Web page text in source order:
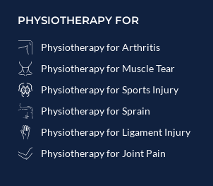
PHYSIOTHERAPY FOR
Physiotherapy for Arthritis
Physiotherapy for Muscle Tear
Physiotherapy for Sports Injury
Physiotherapy for Sprain
Physiotherapy for Ligament Injury
Physiotherapy for Joint Pain